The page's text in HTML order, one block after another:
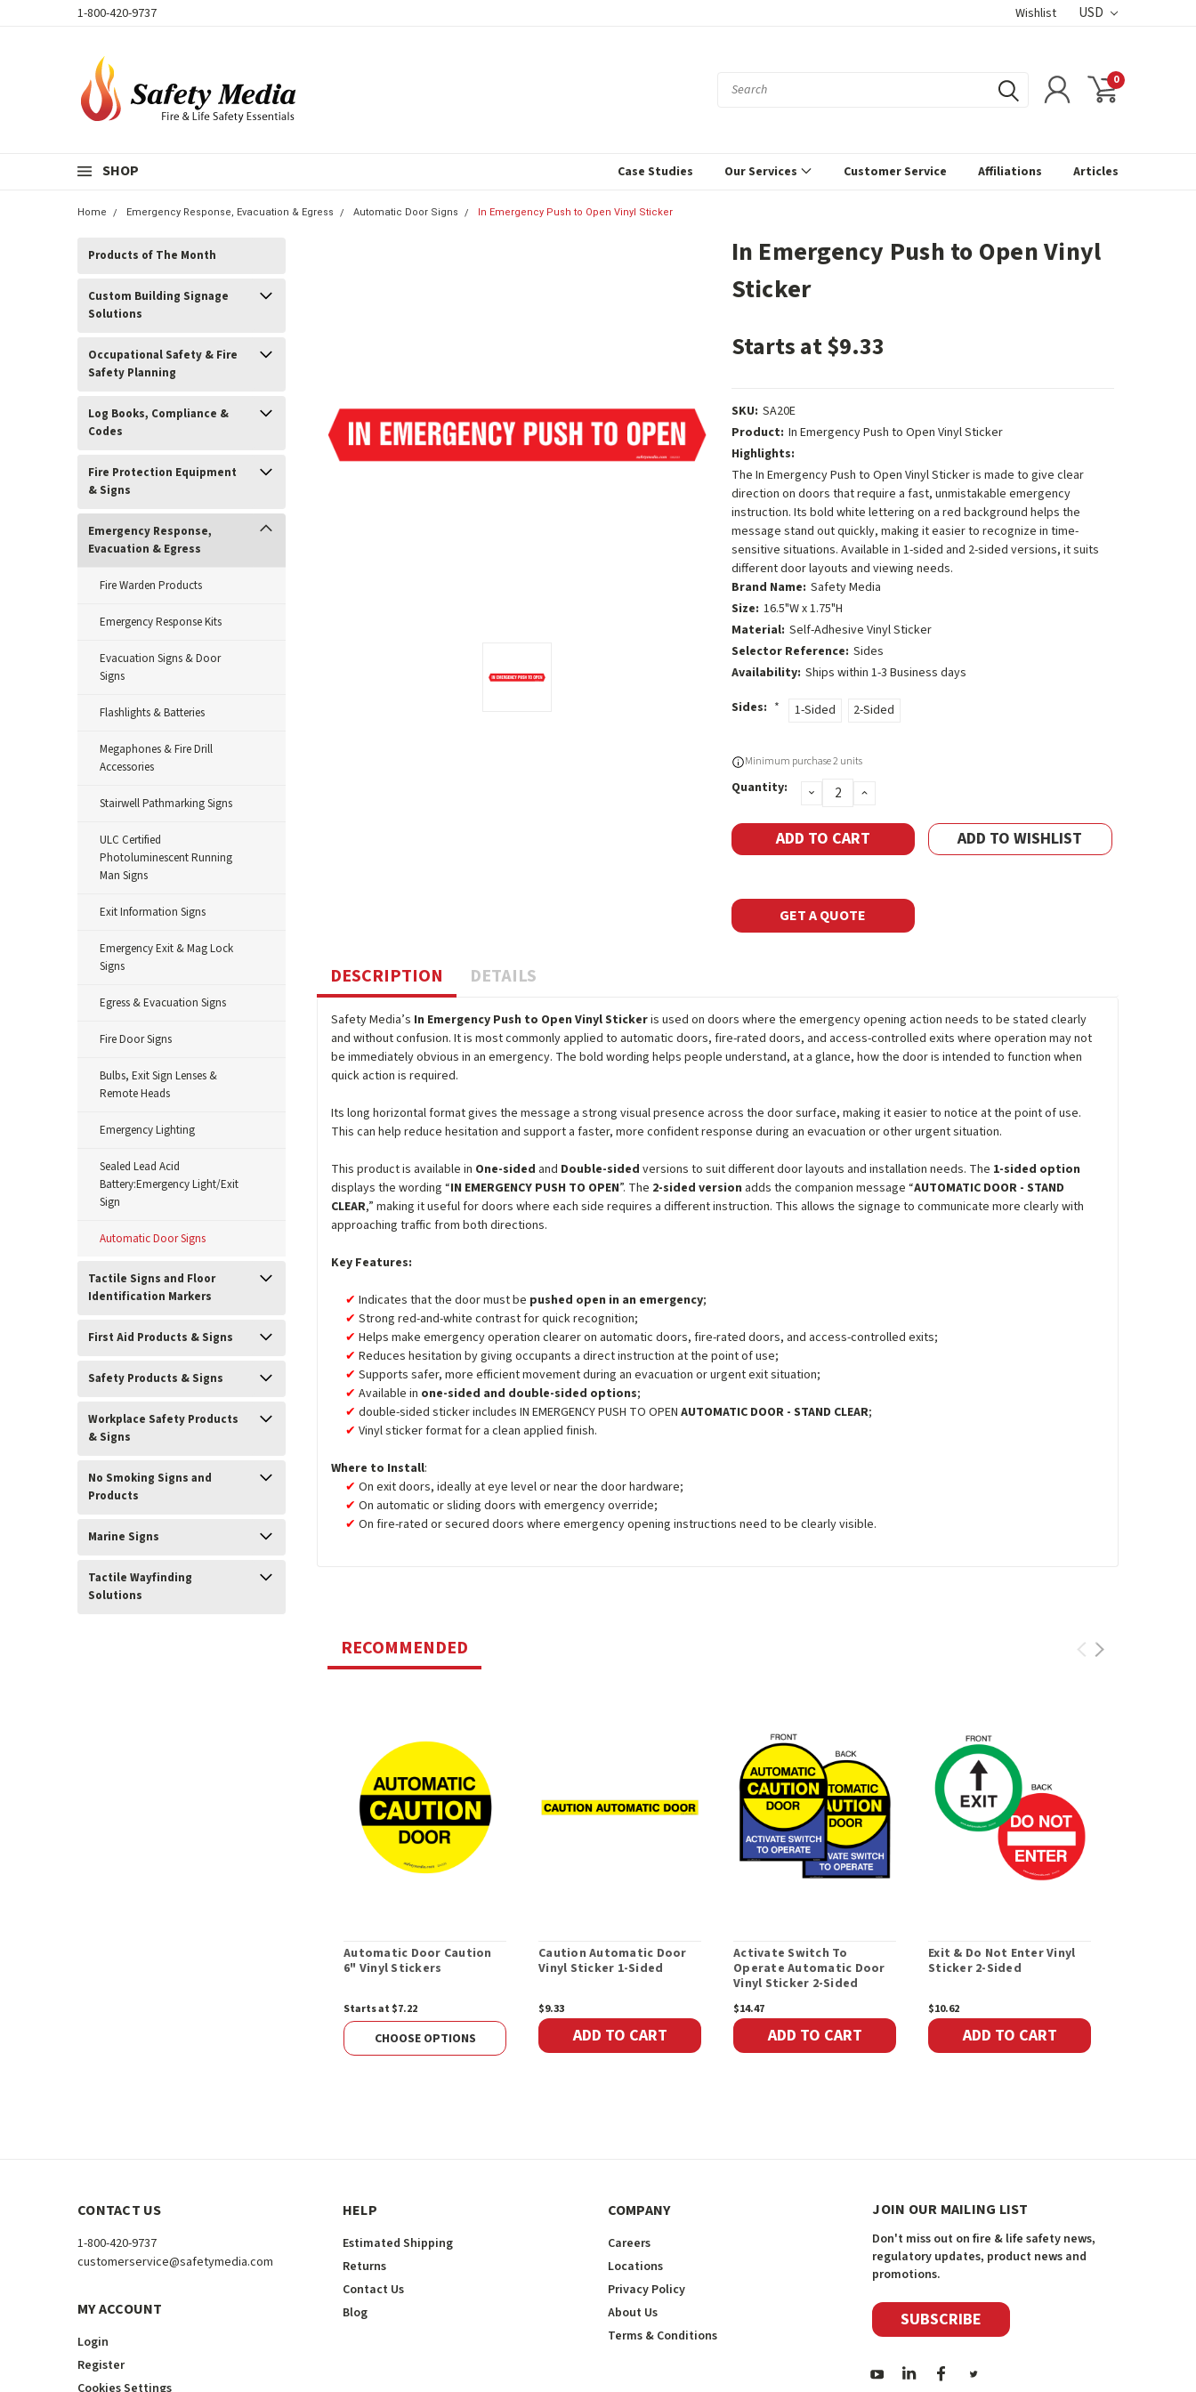
1-800-420-9737 Wishlist USD
0
SHOP Case Studies Our Services Customer Service Affiliations Articles
Home Emergency Response, Evacuation & Egress Automatic Door Signs In Emergency Push to Open Vinyl Sticker
Products of The Month
Custom Building Signage
Solutions
Occupational Safety & Fire
Safety Planning
Log Books, Compliance &
Codes
Fire Protection Equipment
& Signs
Emergency Response,
Evacuation & Egress
Fire Warden Products
Emergency Response Kits
Evacuation Signs & Door
Signs
Flashlights & Batteries
Megaphones & Fire Drill
Accessories
Stairwell Pathmarking Signs
ULC Certified
Photoluminescent Running
Man Signs
Exit Information Signs
Emergency Exit & Mag Lock
Signs
Egress & Evacuation Signs
Fire Door Signs
Bulbs, Exit Sign Lenses &
Remote Heads
Emergency Lighting
Sealed Lead Acid
Battery:Emergency Light/Exit
Sign
Automatic Door Signs
Tactile Signs and Floor
Identification Markers
First Aid Products & Signs
Safety Products & Signs
Workplace Safety Products
& Signs
No Smoking Signs and
Products
Marine Signs
Tactile Wayfinding
Solutions
In Emergency Push to Open Vinyl
Sticker
Starts at $9.33
SKU: SA20E
Product: In Emergency Push to Open Vinyl Sticker
Highlights:
The In Emergency Push to Open Vinyl Sticker is made to give clear
direction on doors that require a fast, unmistakable emergency
instruction. Its bold white lettering on a red background helps the
message stand out quickly, making it easier to recognize in time-
sensitive situations. Available in 1-sided and 2-sided versions, it suits
different door layouts and viewing needs.
Brand Name: Safety Media
Size: 16.5"W x 1.75"H
Material: Self-Adhesive Vinyl Sticker
Selector Reference: Sides
Availability: Ships within 1-3 Business days
Sides: * 1-Sided 2-Sided
Current
Stock:
Minimum purchase 2 units
Quantity: DECREASE
QUANTITY:
INCREASE
ADD TO WISHLIST
GET A QUOTE
DESCRIPTION DETAILS
Safety Media’s In Emergency Push to Open Vinyl Stickeris used on doors where the emergency opening action needs to be stated clearly
and without confusion. It is most commonly applied to automatic doors, fire-rated doors, and access-controlled exits where operation may not
be immediately obvious in an emergency. The bold wording helps people understand, at a glance, how the door is intended to function when
quick action is required.
Its long horizontal format gives the message a strong visual presence across the door surface, making it easier to notice at the point of use.
This can help reduce hesitation and support a faster, more confident response during an evacuation or other urgent situation.
This product is available in One-sided and Double-sided versions to suit different door layouts and installation needs. The 1-sided option
displays the wording “IN EMERGENCY PUSH TO OPEN”. The 2-sided version adds the companion message “AUTOMATIC DOOR - STAND
CLEAR,” making it useful for doors where each side requires a different instruction. This allows the signage to communicate more clearly with
approaching traffic from both directions.
Key Features:
Indicates that the door must be pushed open in an emergency;
Strong red-and-white contrast for quick recognition;
Helps make emergency operation clearer on automatic doors, fire-rated doors, and access-controlled exits;
Reduces hesitation by giving occupants a direct instruction at the point of use;
Supports safer, more efficient movement during an evacuation or urgent exit situation;
Available in one-sided and double-sided options;
double-sided sticker includes IN EMERGENCY PUSH TO OPENAUTOMATIC DOOR - STAND CLEAR;
Vinyl sticker format for a clean applied finish.
Where to Install:
On exit doors, ideally at eye level or near the door hardware;
On automatic or sliding doors with emergency override;
On fire-rated or secured doors where emergency opening instructions need to be clearly visible.
RECOMMENDED
Automatic Door Caution
6" Vinyl Stickers
Starts at $7.22
CHOOSE OPTIONS
Caution Automatic Door
Vinyl Sticker 1-Sided
$9.33
ADD TO CART
Activate Switch To
Operate Automatic Door
Vinyl Sticker 2-Sided
$14.47
ADD TO CART
Exit & Do Not Enter Vinyl
Sticker 2-Sided
$10.62
ADD TO CART
CONTACT US
1-800-420-9737
customerservice@safetymedia.com
MY ACCOUNT
Login
Register
HELP
Estimated Shipping
Returns
Contact Us
Blog
COMPANY
Careers
Locations
Privacy Policy
About Us
Terms & Conditions
JOIN OUR MAILING LIST
Don't miss out on fire & life safety news,
regulatory updates, product news and
promotions.
SUBSCRIBE